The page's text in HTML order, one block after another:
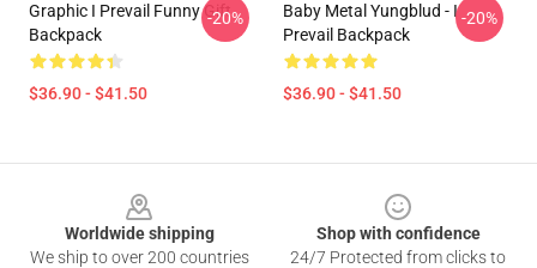
Graphic I Prevail Funny Gift
Backpack
$36.90 - $41.50
-20%
Baby Metal Yungblud - I
Prevail Backpack
$36.90 - $41.50
-20%
Worldwide shipping
We ship to over 200 countries
Shop with confidence
24/7 Protected from clicks to